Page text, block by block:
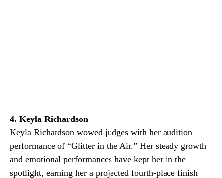
4. Keyla Richardson
Keyla Richardson wowed judges with her audition
performance of “Glitter in the Air.” Her steady growth
and emotional performances have kept her in the
spotlight, earning her a projected fourth-place finish